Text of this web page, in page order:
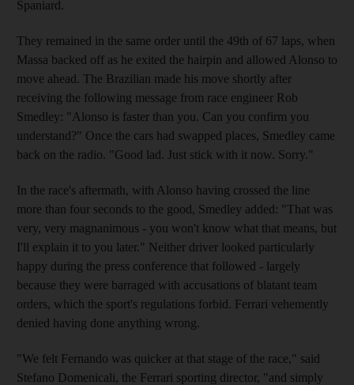
Spaniard.
They remained in the same order until the 49th of 67 laps, when
Massa backed off as he exited the hairpin and allowed Alonso to
move ahead. The Brazilian made his move shortly after
receiving the following message from race engineer Rob
Smedley: "Alonso is faster than you. Can you confirm you
understand?" Once the cars had swapped places, Smedley came
back on the radio. "Good lad. Just stick with it now. Sorry."
In the race's aftermath, with Alonso having crossed the line
more than four seconds to the good, Smedley added: "That was
very, very magnanimous - you won't know what that means, but
I'll explain it to you later." Neither driver looked particularly
happy during the press conference that followed - largely
because they were barraged with accusations of blatant team
orders, which the sport's regulations forbid. Ferrari vehemently
denied having done anything wrong.
"We felt Fernando was quicker at that stage of the race," said
Stefano Domenicali, the Ferrari sporting director, "and simply